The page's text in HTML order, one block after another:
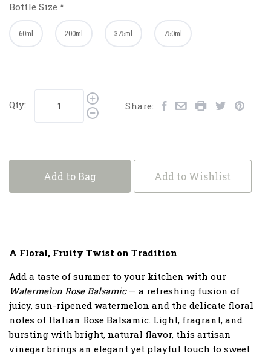
Bottle Size *
60ml 200ml 375ml 750ml
Qty: Share:
Add to Bag Add to Wishlist
A Floral, Fruity Twist on Tradition
Add a taste of summer to your kitchen with our
Watermelon Rose Balsamic— a refreshing fusion of
juicy, sun-ripened watermelon and the delicate floral
notes of Italian Rose Balsamic. Light, fragrant, and
bursting with bright, natural flavor, this artisan
vinegar brings an elegant yet playful touch to sweet